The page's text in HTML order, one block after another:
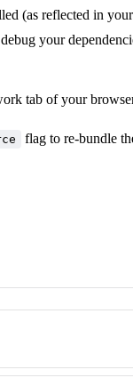
(as reflected in your
your
tab of your
flag to re-bundle